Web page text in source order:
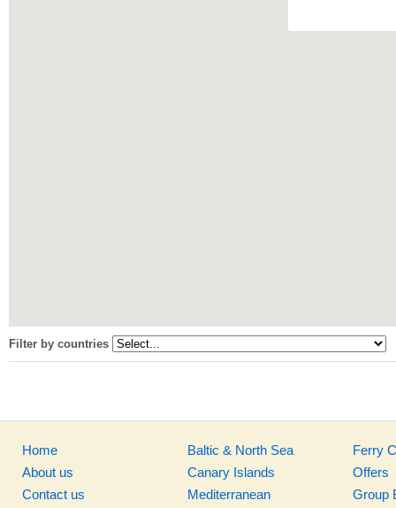
Filter by countries
Home
About us
Contact us
Baltic & North Sea
Canary Islands
Mediterranean
Ferry
Offers
Group